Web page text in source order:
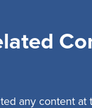
any content at